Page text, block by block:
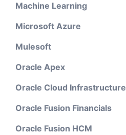
Machine Learning
Microsoft Azure
Mulesoft
Oracle Apex
Oracle Cloud Infrastructure
Oracle Fusion Financials
Oracle Fusion HCM